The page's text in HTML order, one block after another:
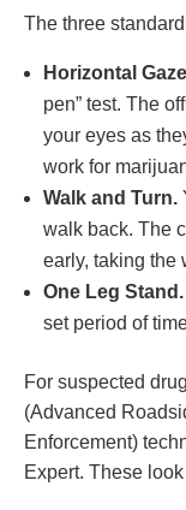
The three
Horizontal
pen” test. The
your eyes as
work for
Walk and Turn.
walk back. The
early, taking the
One Leg Stand.
set period of
For suspected
(Advanced
Enforcement)
Expert. These